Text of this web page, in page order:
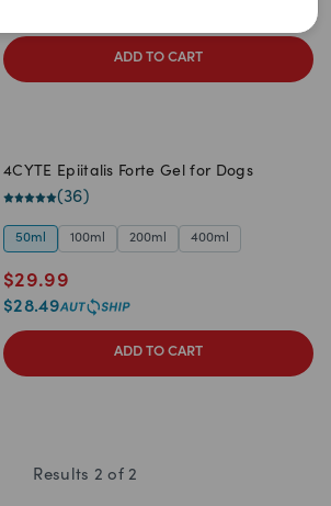
Price: Low to High
ADD TO CART
4CYTE Epiitalis Forte Gel for Dogs
(36)
50ml 100ml 200ml 400ml
$29.99
$28.49
ADD TO CART
Results 2 of 2